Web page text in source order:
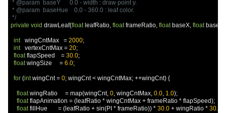
* @param  baseY      0.0 - width : draw point y.
* @param  baseHue    0.0 - 360.0 : leaf color.
*/
private void drawLeaf(float leafRatio, float frameRatio, float baseX, float baseY
int
   wingCntMax
= 2000;
int
   vertexCntMax
= 20;
float flapSpeed = 30.0;
float wingSize = 6.0;
for (int wingCnt = 0; wingCnt < wingCntMax; ++wingCnt) {
float wingRatio = map(wingCnt, 0, wingCntMax, 0.0, 1.0);
float flapAnimation = ( leafRatio * wingCntMax + frameRatio * flapSpeed);
float fillHue = ( leafRatio + sin(PI * frameRatio)) * 30.0 + wingRatio * 30.0